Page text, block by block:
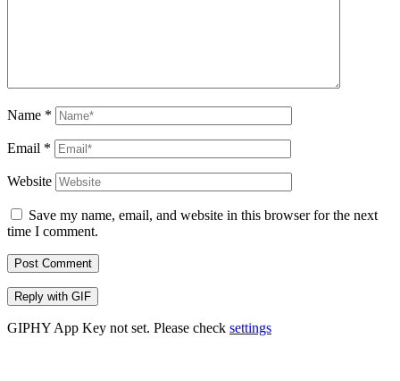
Name *
Email *
Website
Save my name, email, and website in this browser for the next
time I comment.
Post Comment
Reply with GIF
GIPHY App Key not set. Please check settings